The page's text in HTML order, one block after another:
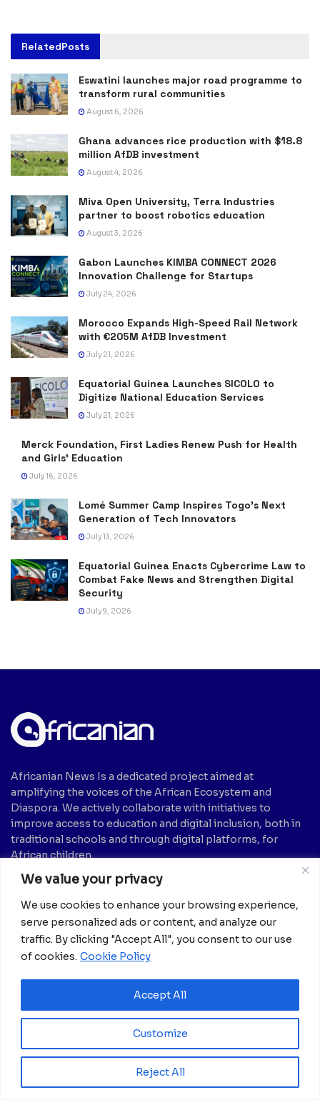
We value your privacy
We use cookies to enhance your browsing experience,
serve personalized ads or content, and analyze our
traffic. By clicking "Accept All", you consent to our use
of cookies. Cookie Policy
Customize
Reject All
Accept All
RelatedPosts
Eswatini launches major road programme to
transform rural communities
August 6, 2026
Ghana advances rice production with $18.8
million AfDB investment
August 4, 2026
Miva Open University, Terra Industries
partner to boost robotics education
August 3, 2026
Gabon Launches KIMBA CONNECT 2026
Innovation Challenge for Startups
July 24, 2026
Morocco Expands High-Speed Rail Network
with €205M AfDB Investment
July 21, 2026
Equatorial Guinea Launches SICOLO to
Digitize National Education Services
July 21, 2026
Merck Foundation, First Ladies Renew Push for Health
and Girls’ Education
July 16, 2026
Lomé Summer Camp Inspires Togo’s Next
Generation of Tech Innovators
July 13, 2026
Equatorial Guinea Enacts Cybercrime Law to
Combat Fake News and Strengthen Digital
Security
July 9, 2026
Africanian News Is a dedicated project aimed at
amplifying the voices of the African Ecosystem and
Diaspora. We actively collaborate with initiatives to
improve access to education and digital inclusion, both in
traditional schools and through digital platforms, for
African children.
It’s crucial to emphasize that none of the articles or
images featured on our platform are intended for
copyright infringement, neither now nor in the future.
If you believe that any information, text, image, etc., may
be subject to copyright and should be removed, please
notify us by sending an email to:
Banking(1)
Entrepreneurship
(1)
International Health(1)